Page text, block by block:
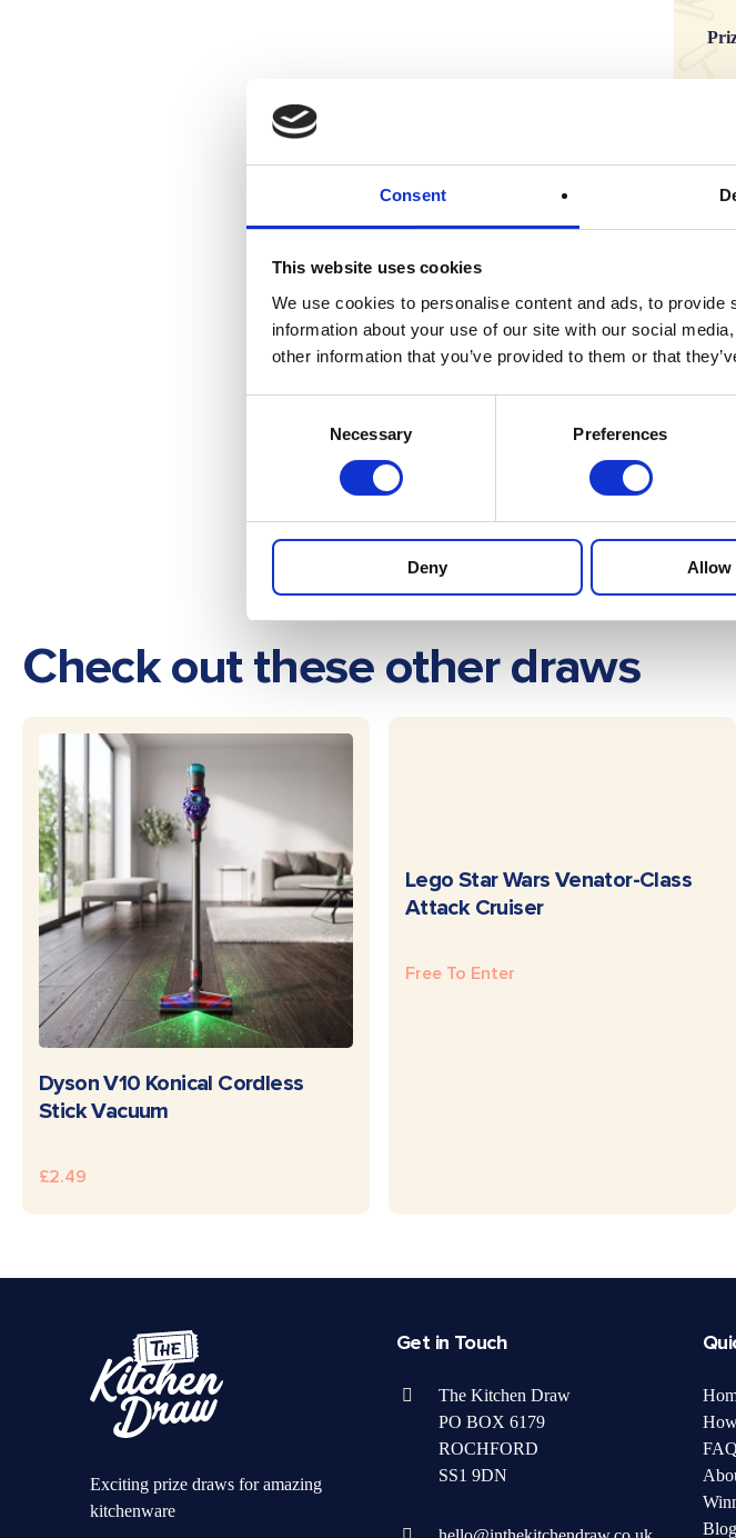
Consent
This website uses cookies
We use cookies to personalise content and ads, to
information about your use of our site with our social
other information that you’ve provided to them or that
Necessary Preferences
Deny Allow
Check out these other draws
READ MORE
Dyson V10 Konical Cordless
Stick Vacuum
£2.49
READ MORE
Lego Star Wars Venator-Class
Attack Cruiser
Free To Enter
Exciting prize draws for amazing
kitchenware
Get in Touch
The Kitchen Draw
PO BOX 6179
ROCHFORD
SS1 9DN
Blog